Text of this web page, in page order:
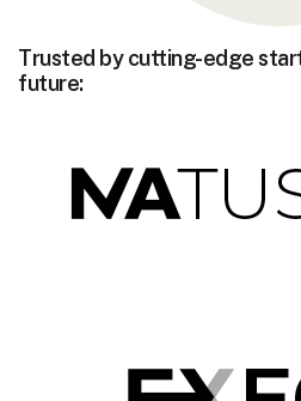
Trusted by cutting-edge
future: